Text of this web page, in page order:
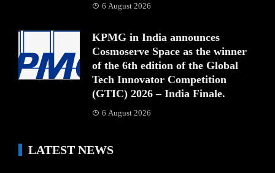
6 August 2026
KPMG in India announces
Cosmoserve Space as the winner
of the 6th edition of the Global
Tech Innovator Competition
(GTIC) 2026 – India Finale.
6 August 2026
LATEST NEWS